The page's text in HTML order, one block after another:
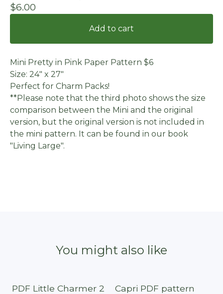
$6.00
Add to cart
Mini Pretty in Pink Paper Pattern $6
Size: 24" x 27"
Perfect for Charm Packs!
**Please note that the third photo shows the size
comparison between the Mini and the original
version, but the original version is not included in
the mini pattern. It can be found in our book
"Living Large".
You might also like
PDF Little Charmer 2 Capri PDF pattern